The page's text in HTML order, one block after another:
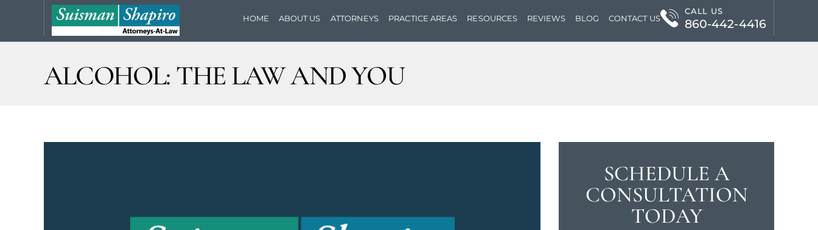
HOME ABOUT US ATTORNEYS PRACTICE AREAS RESOURCES REVIEWS BLOG CONTACT US
CALL US
860-442-4416
ALCOHOL: THE LAW AND YOU
SCHEDULE A
CONSULTATION
TODAY